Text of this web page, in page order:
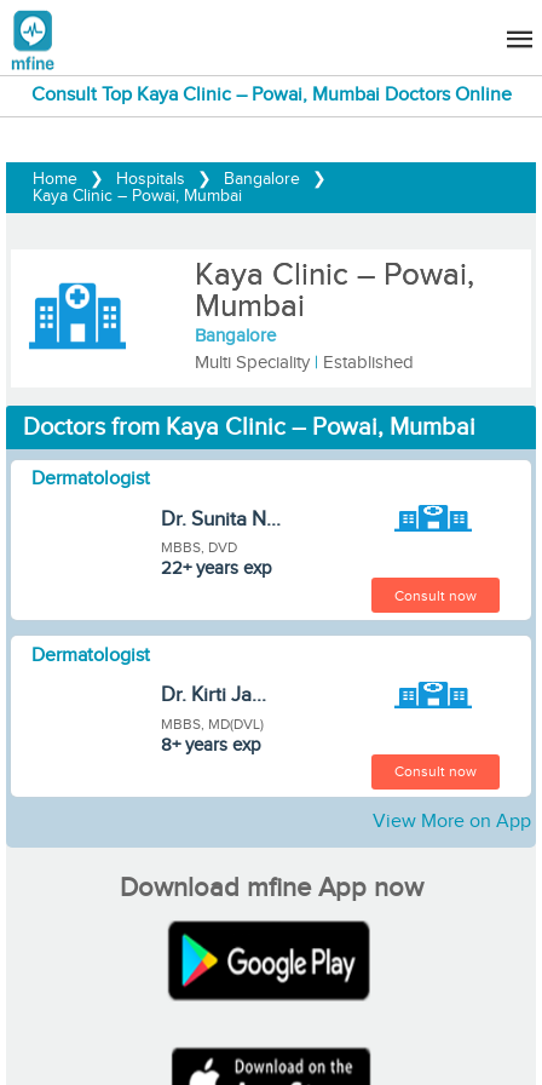
Consult Top Kaya Clinic – Powai, Mumbai Doctors Online
Home ❯ Hospitals ❯ Bangalore
❯
Kaya Clinic – Powai, Mumbai
Kaya Clinic – Powai,
Mumbai
Bangalore
Multi Speciality | Established
Doctors from Kaya Clinic – Powai, Mumbai
Dermatologist
Dr. Sunita N...
MBBS, DVD
22+ years exp
Consult now
Dermatologist
Dr. Kirti Ja...
MBBS, MD(DVL)
8+ years exp
Consult now
View More on App
Download mfine App now